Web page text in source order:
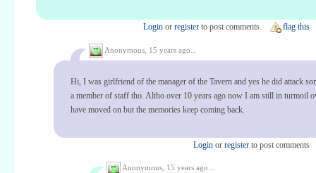
Login or register to post comments flag this
Anonymous, 15 years ago...
Hi, I was girlfriend of the manager of the Tavern and yes he did attack
a member of staff tho. Altho over 10 years ago now I am still in turmoil
have moved on but the memories keep coming back.
Login or register to post comments
Anonymous, 15 years ago...